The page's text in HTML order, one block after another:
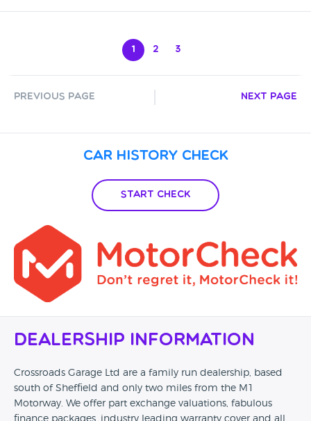
1 2 3
Previous Page Next Page
Car History Check
Start Check
Dealership Information
Crossroads Garage Ltd are a family run dealership, based
south of Sheffield and only two miles from the M1
Motorway. We offer part exchange valuations, fabulous
finance packages, industry leading warranty cover and all